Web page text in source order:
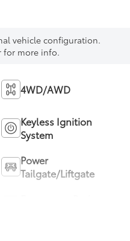
vehicle configuration.
for more info.
4WD/AWD
Keyless Ignition
System
Power
Tailgate/Liftgate